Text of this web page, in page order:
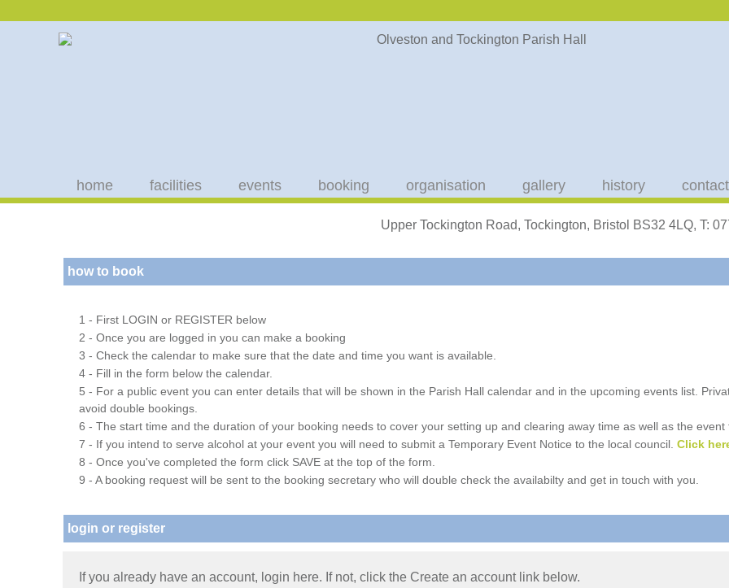
home facilities events booking organisation gallery history contact
Upper Tockington Road, Tockington, Bristol BS32 4LQ, T:
how to book
1 - First LOGIN or REGISTER below
2 - Once you are logged in you can make a booking
3 - Check the calendar to make sure that the date and time you want is available.
4 - Fill in the form below the calendar.
5 - For a public event you can enter details that will be shown in the Parish Hall calendar and in the upcoming events list.
avoid double bookings.
6 - The start time and the duration of your booking needs to cover your setting up and clearing away time as well as the
7 - If you intend to serve alcohol at your event you will need to submit a Temporary Event Notice to the local council. Click
8 - Once you've completed the form click SAVE at the top of the form.
9 - A booking request will be sent to the booking secretary who will double check the availabilty and get in touch with you.
login or register
If you already have an account, login here. If not, click the Create an account link below.